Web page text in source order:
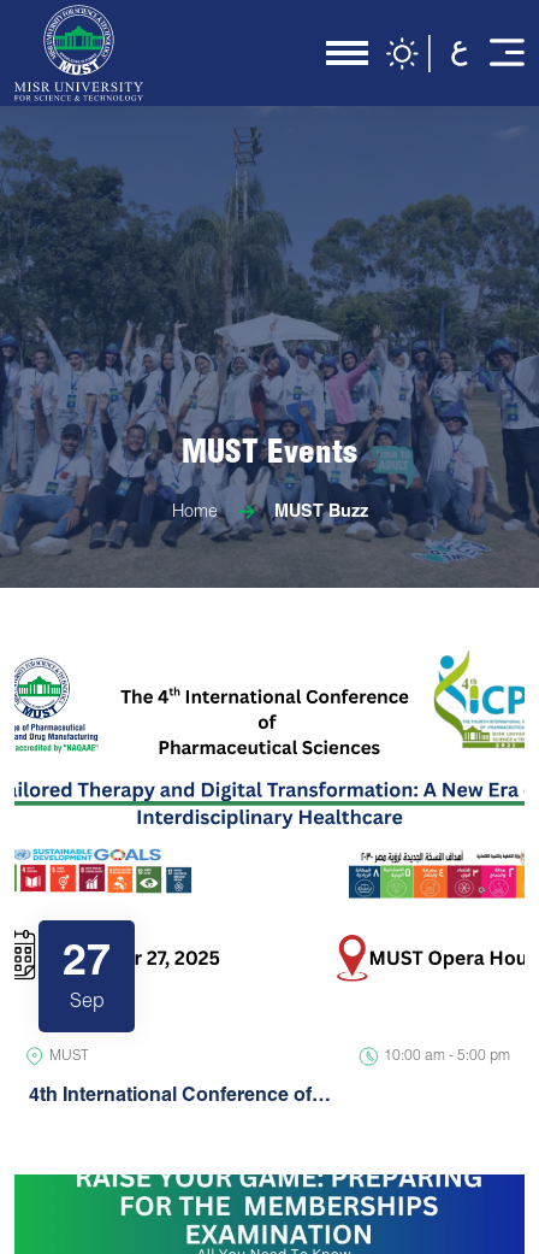
MUST Events
Home MUST Buzz
27
Sep
MUST 10:00 am - 5:00 pm
4th International Conference of…